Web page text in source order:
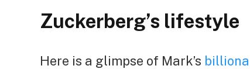
Zuckerberg’s lifestyle
Here is a glimpse of Mark’s